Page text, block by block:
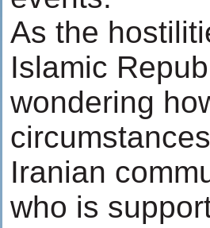
As the
Islamic
wondering
Iranian
who is